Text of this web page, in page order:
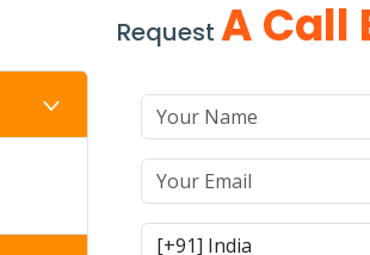
Request A Call